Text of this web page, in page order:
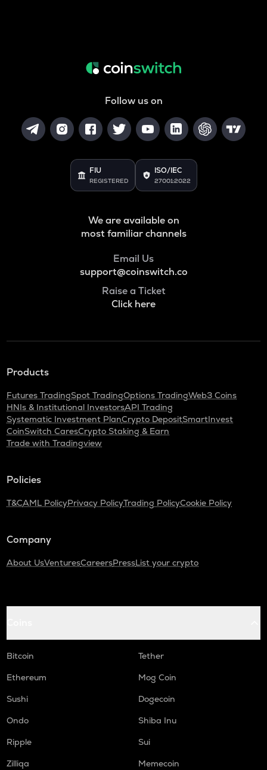
Follow us on
FIU
REGISTERED
ISO/IEC
27001:2022
We are available on
most familiar channels
Email Us
support@coinswitch.co
Raise a Ticket
Click here
Products
Futures TradingSpot TradingOptions TradingWeb3 Coins
HNIs & Institutional InvestorsAPI Trading
Systematic Investment PlanCrypto DepositSmartInvest
CoinSwitch CaresCrypto Staking & Earn
Trade with Tradingview
Policies
T&CAML PolicyPrivacy PolicyTrading PolicyCookie Policy
Company
About UsVenturesCareersPressList your crypto
Bitcoin
Tether
Ethereum
Mog Coin
Sushi
Dogecoin
Ondo
Shiba Inu
Ripple
Sui
Zilliqa
Memecoin